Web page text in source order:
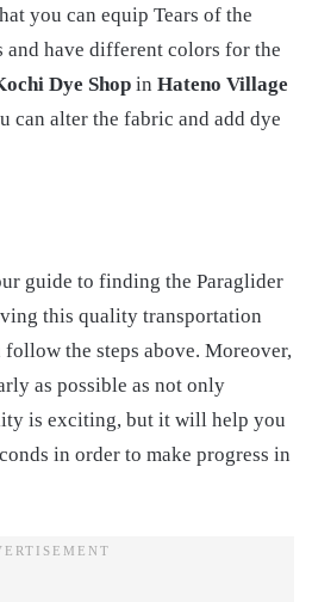
you can equip Tears of the
have different colors for the
Dye Shop in Hateno Village
can alter the fabric and add dye
guide to finding the Paraglider
this quality transportation
the steps above. Moreover,
as possible as not only
is exciting, but it will help you
in order to make progress in